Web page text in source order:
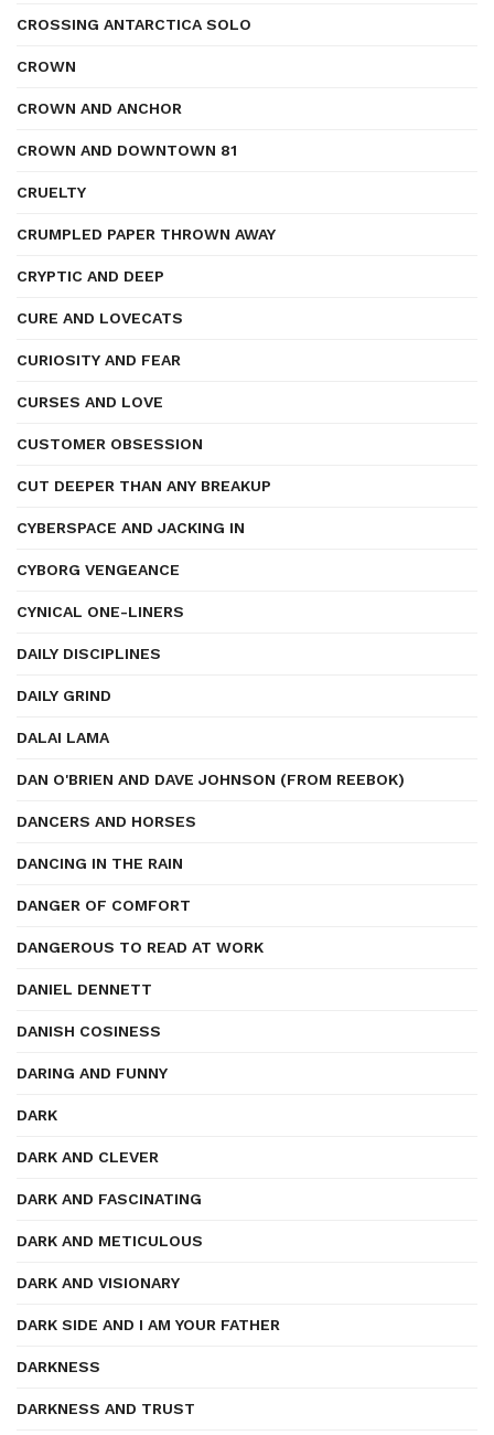
CROSSING ANTARCTICA SOLO
CROWN
CROWN AND ANCHOR
CROWN AND DOWNTOWN 81
CRUELTY
CRUMPLED PAPER THROWN AWAY
CRYPTIC AND DEEP
CURE AND LOVECATS
CURIOSITY AND FEAR
CURSES AND LOVE
CUSTOMER OBSESSION
CUT DEEPER THAN ANY BREAKUP
CYBERSPACE AND JACKING IN
CYBORG VENGEANCE
CYNICAL ONE-LINERS
DAILY DISCIPLINES
DAILY GRIND
DALAI LAMA
DAN O'BRIEN AND DAVE JOHNSON (FROM REEBOK)
DANCERS AND HORSES
DANCING IN THE RAIN
DANGER OF COMFORT
DANGEROUS TO READ AT WORK
DANIEL DENNETT
DANISH COSINESS
DARING AND FUNNY
DARK
DARK AND CLEVER
DARK AND FASCINATING
DARK AND METICULOUS
DARK AND VISIONARY
DARK SIDE AND I AM YOUR FATHER
DARKNESS
DARKNESS AND TRUST